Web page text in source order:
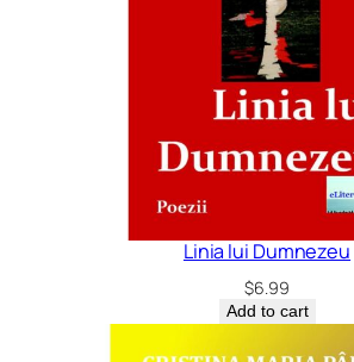
Linia lui Dumnezeu
$6.99
Add to cart